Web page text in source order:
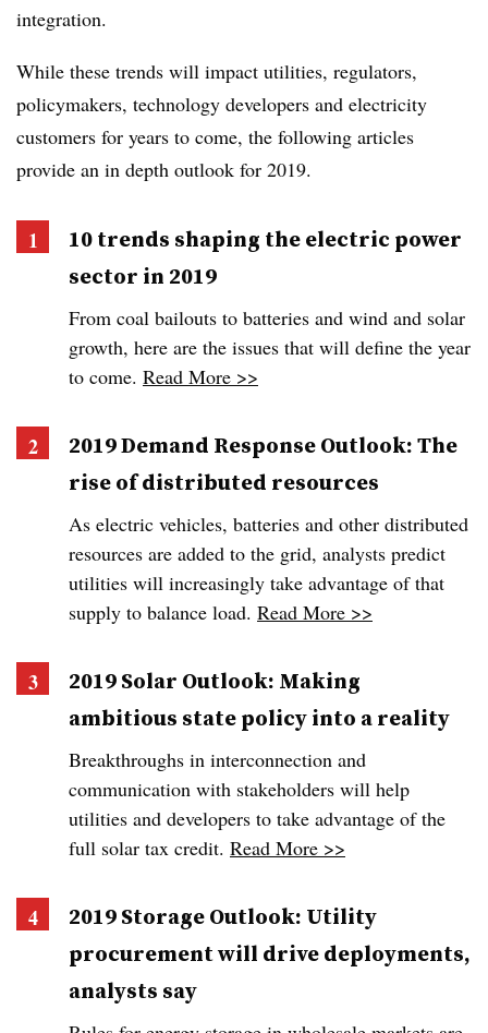
integration.
While these trends will impact utilities, regulators,
policymakers, technology developers and electricity
customers for years to come, the following articles
provide an in depth outlook for 2019.
10 trends shaping the electric power
sector in 2019
From coal bailouts to batteries and wind and solar
growth, here are the issues that will define the year
to come. Read More >>
2019 Demand Response Outlook: The
rise of distributed resources
As electric vehicles, batteries and other distributed
resources are added to the grid, analysts predict
utilities will increasingly take advantage of that
supply to balance load. Read More >>
2019 Solar Outlook: Making
ambitious state policy into a reality
Breakthroughs in interconnection and
communication with stakeholders will help
utilities and developers to take advantage of the
full solar tax credit. Read More >>
2019 Storage Outlook: Utility
procurement will drive deployments,
analysts say